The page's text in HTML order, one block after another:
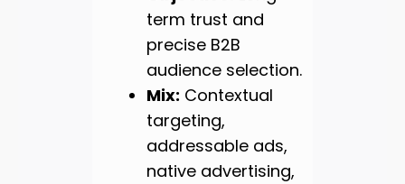
term trust and
precise B2B
audience selection.
Mix: Contextual
targeting,
addressable ads,
native advertising,